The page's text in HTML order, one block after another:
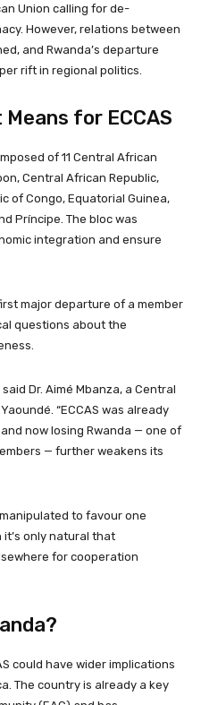
Union calling for de-
However, relations between
and Rwanda’s departure
rift in regional politics.
Means for ECCAS
of 11 Central African
Central African Republic,
of Congo, Equatorial Guinea,
Príncipe. The bloc was
integration and ensure
major departure of a member
questions about the
Dr. Aimé Mbanza, a Central
“ECCAS was already
now losing Rwanda — one of
— further weakens its
to favour one
only natural that
for cooperation
could have wider implications
The country is already a key